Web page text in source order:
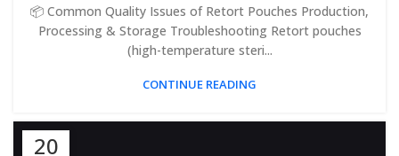
📦 Common Quality Issues of Retort Pouches Production,
Processing & Storage Troubleshooting Retort pouches
(high-temperature steri...
CONTINUE READING
20